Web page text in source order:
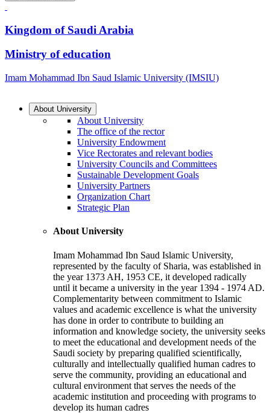
Kingdom of Saudi Arabia
Ministry of education
Imam Mohammad Ibn Saud Islamic University (IMSIU)
About University
About University
The office of the rector
University Endowment
Vice Rectorates and relevant bodies
University Councils and Committees
Sustainable Development Goals
University Partners
Organization Chart
Strategic Plan
About University
Imam Mohammad Ibn Saud Islamic University,
represented by the faculty of Sharia, was established in
the year 1373 AH, 1953 CE, it developed radically
until it became a university in the year 1394 - 1974 AD.
Complementarity between commitment to Islamic
values and academic excellence is what the university
has done in order to contribute to building an
information and knowledge society, the university seeks
to meet the educational and development needs of the
Saudi society by preparing qualified scientifically,
culturally and intellectually qualified human cadres to
serve the community, providing an educational and
cultural environment that serves the needs of the
academic institution and proceeding with programs to
develop its human cadres